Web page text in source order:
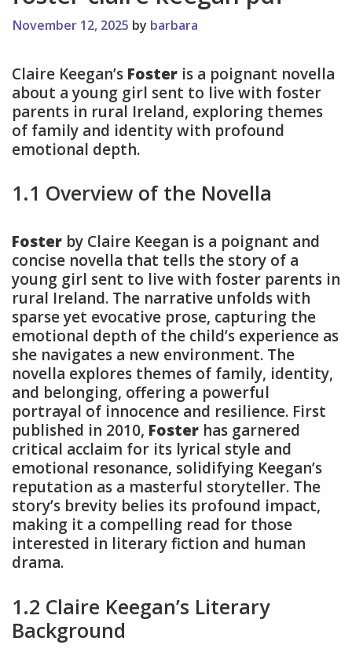
November 12, 2025 by barbara
Claire Keegan’s Foster is a poignant novella
about a young girl sent to live with foster
parents in rural Ireland, exploring themes
of family and identity with profound
emotional depth.
1.1 Overview of the Novella
Foster by Claire Keegan is a poignant and
concise novella that tells the story of a
young girl sent to live with foster parents in
rural Ireland. The narrative unfolds with
sparse yet evocative prose, capturing the
emotional depth of the child’s experience as
she navigates a new environment. The
novella explores themes of family, identity,
and belonging, offering a powerful
portrayal of innocence and resilience. First
published in 2010, Foster has garnered
critical acclaim for its lyrical style and
emotional resonance, solidifying Keegan’s
reputation as a masterful storyteller. The
story’s brevity belies its profound impact,
making it a compelling read for those
interested in literary fiction and human
drama.
1.2 Claire Keegan’s Literary
Background